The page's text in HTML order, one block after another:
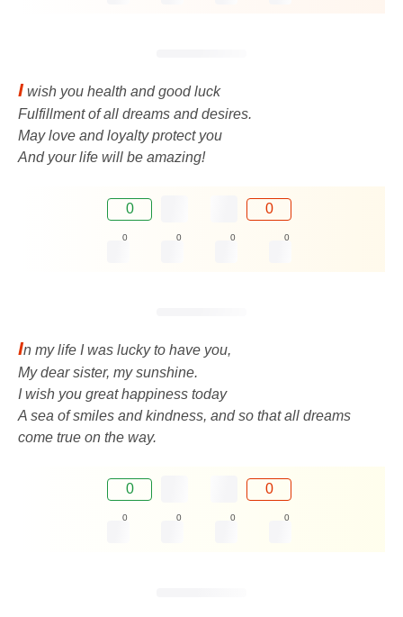
I wish you health and good luck
Fulfillment of all dreams and desires.
May love and loyalty protect you
And your life will be amazing!
0 0
0 0 0 0
In my life I was lucky to have you,
My dear sister, my sunshine.
I wish you great happiness today
A sea of ​​smiles and kindness, and so that all dreams
come true on the way.
0 0
0 0 0 0